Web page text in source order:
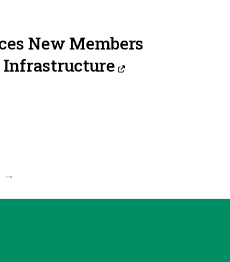
New Members
Infrastructure
→